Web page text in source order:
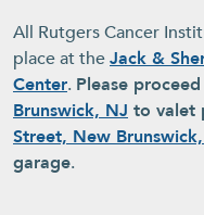
All Rutgers Cancer
place at theJack &
Center. Please
Brunswick, NJ to valet
Street, New
garage.